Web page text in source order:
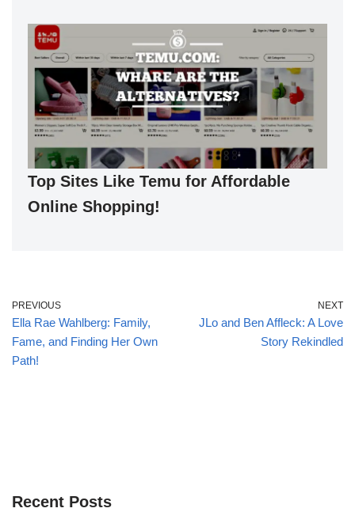
Top Sites Like Temu for Affordable
Online Shopping!
PREVIOUS
Ella Rae Wahlberg: Family,
Fame, and Finding Her Own
Path!
NEXT
JLo and Ben Affleck: A Love
Story Rekindled
Recent Posts